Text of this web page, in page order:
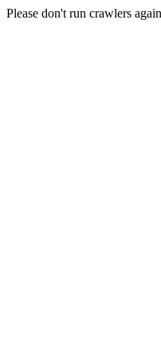
Please don't run crawlers